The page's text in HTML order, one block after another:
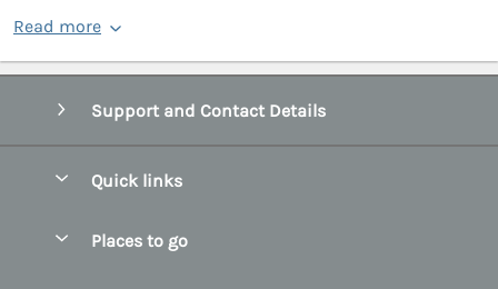
Read more
Support and Contact Details
Quick links
Places to go